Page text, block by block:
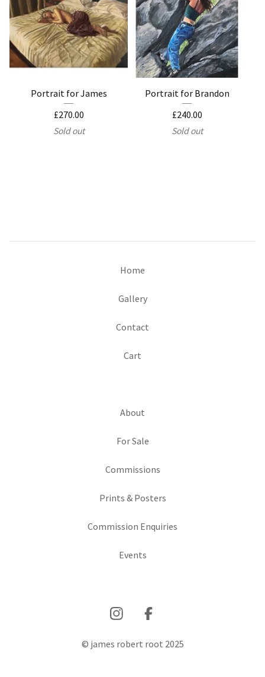
Portrait for James
£270.00
Sold out
Portrait for Brandon
£240.00
Sold out
Home
Gallery
Contact
Cart
About
For Sale
Commissions
Prints & Posters
Commission Enquiries
Events
© james robert root 2025